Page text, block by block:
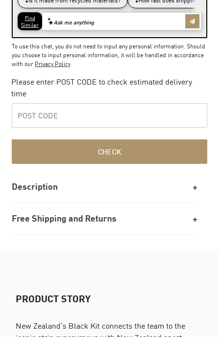
To use this chat, you do not need to input any personal information. Should
you choose to input personal information, it will be handled in accordance
with our Privacy Policy
Please enter POST CODE to check estimated delivery
time
CHECK
Description
Free Shipping and Returns
PRODUCT STORY
New Zealand’s Black Kit connects the team to the